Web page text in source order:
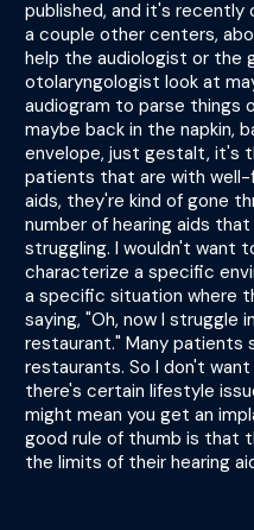
published, and it's recently
a couple other centers,
help the audiologist or the
otolaryngologist look at
audiogram to parse things
maybe back in the napkin,
envelope, just gestalt, it's
patients that are with
aids, they're kind of gone
number of hearing aids
struggling. I wouldn't want
characterize a specific
a specific situation where
saying, "Oh, now I struggle
restaurant." Many patients
restaurants. So I don't
there's certain lifestyle
might mean you get an
good rule of thumb is that
the limits of their hearing